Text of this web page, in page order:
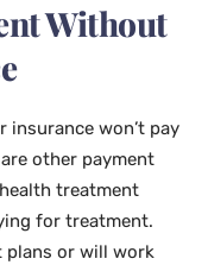
Without
insurance won’t pay
other payment
treatment
for treatment.
plans or will work